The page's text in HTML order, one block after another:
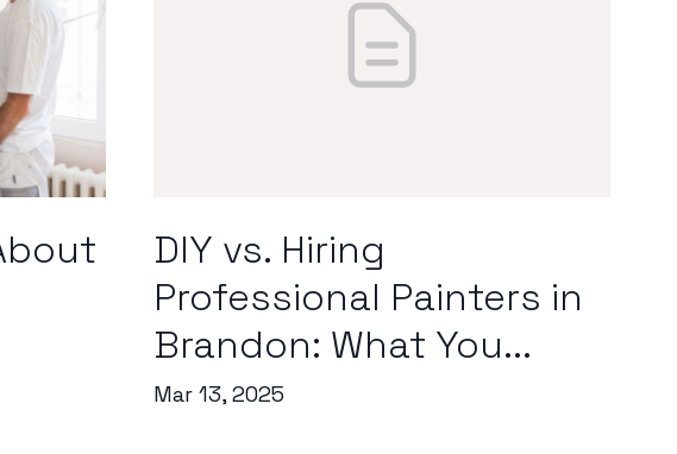
DIY vs. Hiring
Professional Painters in
Brandon: What You...
Mar 13, 2025